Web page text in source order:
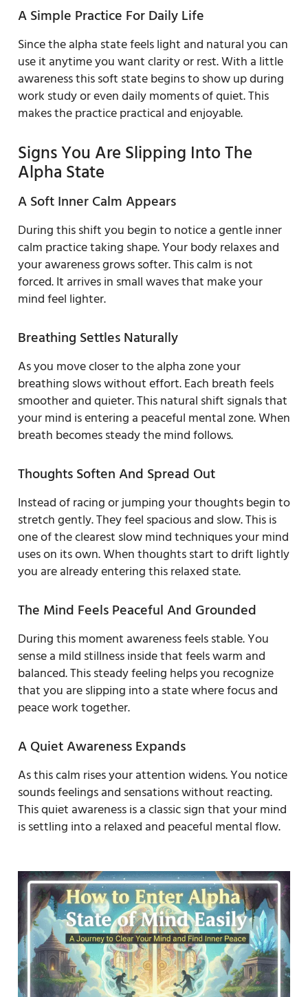
A Simple Practice For Daily Life
Since the alpha state feels light and natural you can
use it anytime you want clarity or rest. With a little
awareness this soft state begins to show up during
work study or even daily moments of quiet. This
makes the practice practical and enjoyable.
Signs You Are Slipping Into The
Alpha State
A Soft Inner Calm Appears
During this shift you begin to notice a gentle inner
calm practice taking shape. Your body relaxes and
your awareness grows softer. This calm is not
forced. It arrives in small waves that make your
mind feel lighter.
Breathing Settles Naturally
As you move closer to the alpha zone your
breathing slows without effort. Each breath feels
smoother and quieter. This natural shift signals that
your mind is entering a peaceful mental zone. When
breath becomes steady the mind follows.
Thoughts Soften And Spread Out
Instead of racing or jumping your thoughts begin to
stretch gently. They feel spacious and slow. This is
one of the clearest slow mind techniques your mind
uses on its own. When thoughts start to drift lightly
you are already entering this relaxed state.
The Mind Feels Peaceful And Grounded
During this moment awareness feels stable. You
sense a mild stillness inside that feels warm and
balanced. This steady feeling helps you recognize
that you are slipping into a state where focus and
peace work together.
A Quiet Awareness Expands
As this calm rises your attention widens. You notice
sounds feelings and sensations without reacting.
This quiet awareness is a classic sign that your mind
is settling into a relaxed and peaceful mental flow.